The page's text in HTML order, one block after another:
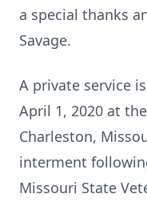
a special thanks
Savage.
A private service
April 1, 2020 at
Charleston,
interment
Missouri State